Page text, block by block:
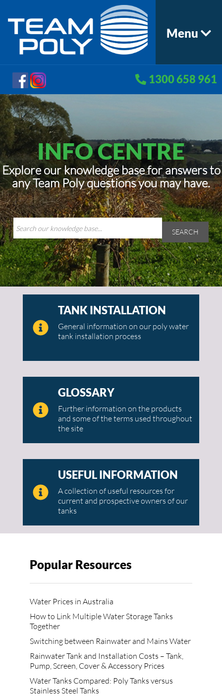
Menu
1300 658 961
INFO CENTRE
Explore our knowledge base for answers to
any Team Poly questions you may have.
SEARCH
TANK INSTALLATION
General information on our poly water
tank installation process
GLOSSARY
Further information on the products
and some of the terms used throughout
the site
USEFUL INFORMATION
A collection of useful resources for
current and prospective owners of our
tanks
Popular Resources
Water Prices in Australia
How to Link Multiple Water Storage Tanks
Together
Switching between Rainwater and Mains Water
Rainwater Tank and Installation Costs – Tank,
Pump, Screen, Cover & Accessory Prices
Water Tanks Compared: Poly Tanks versus
Stainless Steel Tanks